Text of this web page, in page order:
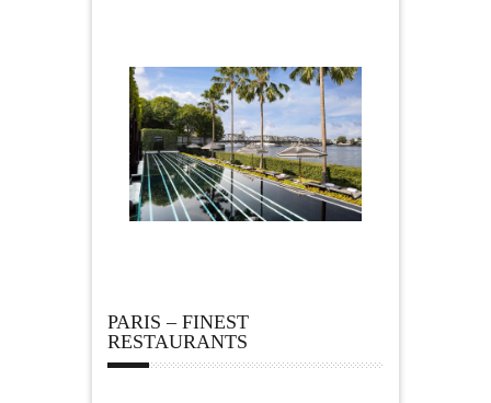
PARIS – FINEST
RESTAURANTS